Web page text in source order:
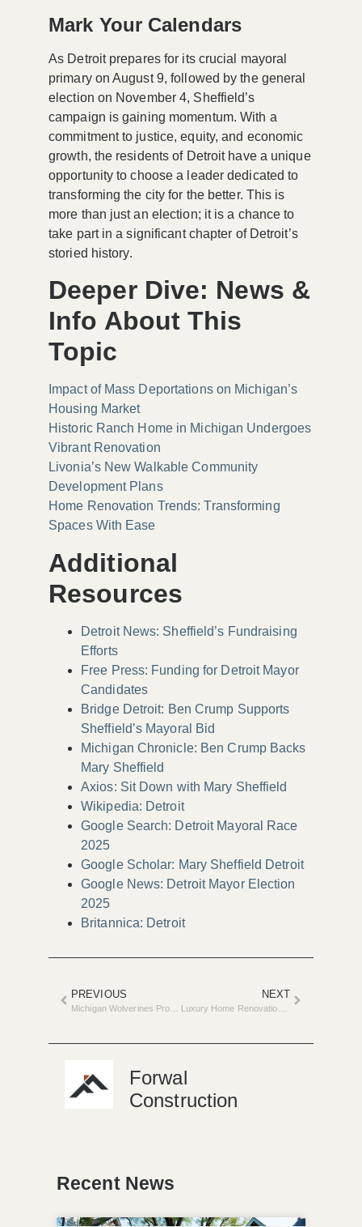
Mark Your Calendars
As Detroit prepares for its crucial mayoral
primary on August 9, followed by the general
election on November 4, Sheffield’s
campaign is gaining momentum. With a
commitment to justice, equity, and economic
growth, the residents of Detroit have a unique
opportunity to choose a leader dedicated to
transforming the city for the better. This is
more than just an election; it is a chance to
take part in a significant chapter of Detroit’s
storied history.
Deeper Dive: News &
Info About This
Topic
Impact of Mass Deportations on Michigan’s
Housing Market
Historic Ranch Home in Michigan Undergoes
Vibrant Renovation
Livonia’s New Walkable Community
Development Plans
Home Renovation Trends: Transforming
Spaces With Ease
Additional
Resources
Detroit News: Sheffield’s Fundraising
Efforts
Free Press: Funding for Detroit Mayor
Candidates
Bridge Detroit: Ben Crump Supports
Sheffield’s Mayoral Bid
Michigan Chronicle: Ben Crump Backs
Mary Sheffield
Axios: Sit Down with Mary Sheffield
Wikipedia: Detroit
Google Search: Detroit Mayoral Race
2025
Google Scholar: Mary Sheffield Detroit
Google News: Detroit Mayor Election
2025
Britannica: Detroit
PREVIOUS NEXT
Forwal
Construction
Recent News